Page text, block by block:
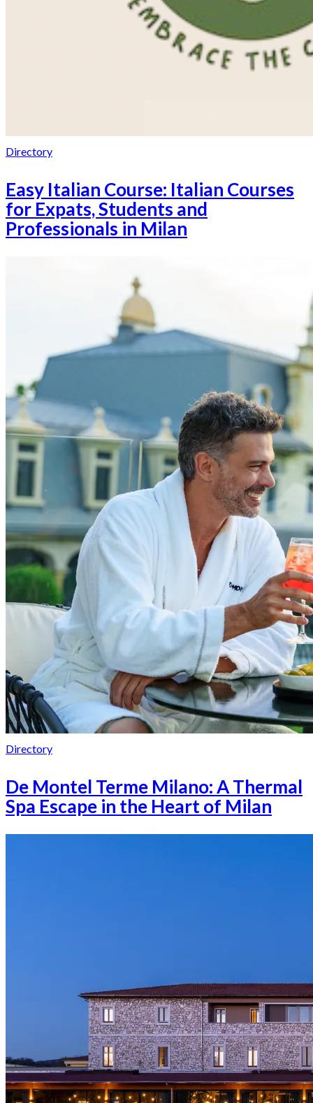
Directory
Easy Italian Course: Italian Courses
for Expats, Students and
Professionals in Milan
Directory
De Montel Terme Milano: A Thermal
Spa Escape in the Heart of Milan